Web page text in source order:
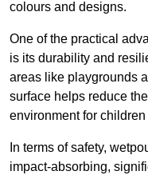
colours and designs.
One of the practical
is its durability and
areas like playgrounds
surface helps reduce
environment for
In terms of safety,
impact-absorbing,